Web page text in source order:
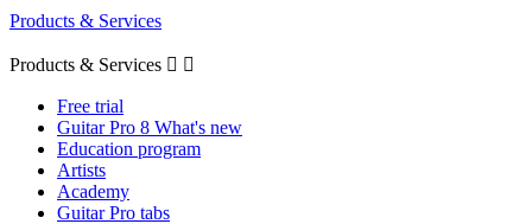
Products & Services
Products & Services  
Free trial
Guitar Pro 8 What's new
Education program
Artists
Academy
Guitar Pro tabs